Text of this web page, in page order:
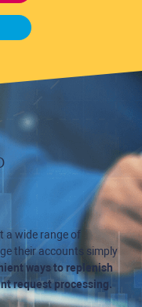
a wide range of
their accounts simply
ways to replenish
request processing.